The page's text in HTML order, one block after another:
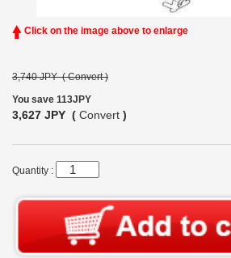
Click on the image above to enlarge
3,740 JPY ( Convert )
You save 113JPY
3,627 JPY ( Convert )
Quantity :